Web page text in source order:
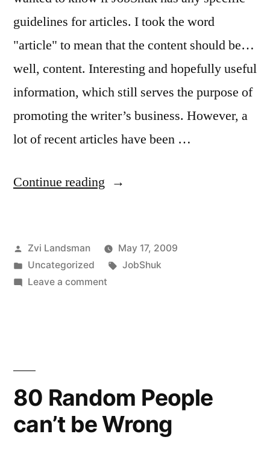
guidelines for articles. I took the word
"article" to mean that the content should be…
well, content. Interesting and hopefully useful
information, which still serves the purpose of
promoting the writer’s business. However, a
lot of recent articles have been …
Continue reading “Q&A:
Guidelines”
Posted
by
Zvi Landsman
May 17, 2009
Posted
in
Uncategorized Tags:
JobShuk
Leave a commenton
80 Random People
can’t be Wrong